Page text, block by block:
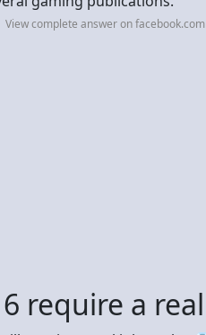
View complete answer on facebook.com
require a